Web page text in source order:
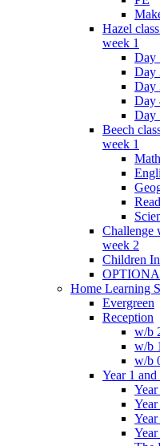
Hazel
week 1
Day
Day
Day
Day
Day
Beech
week 1
Challenge
week 2
Children
Home Learning
Evergreen
Reception
w/b
w/b
w/b
Year 1 and